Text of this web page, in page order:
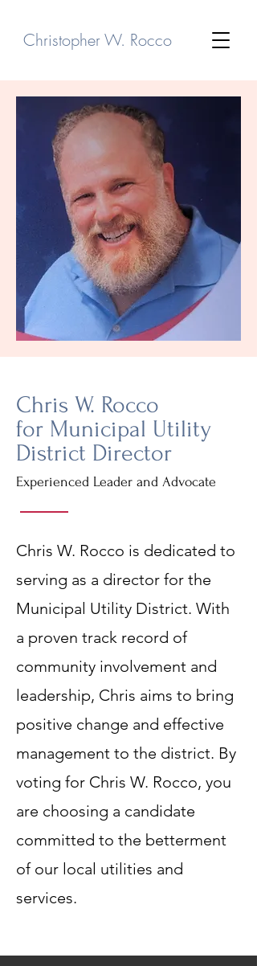
Christopher W. Rocco
Chris W. Rocco
for Municipal Utility
District Director
Experienced Leader and Advocate
Chris W. Rocco is dedicated to
serving as a director for the
Municipal Utility District. With
a proven track record of
community involvement and
leadership, Chris aims to bring
positive change and effective
management to the district. By
voting for Chris W. Rocco, you
are choosing a candidate
committed to the betterment
of our local utilities and
services.